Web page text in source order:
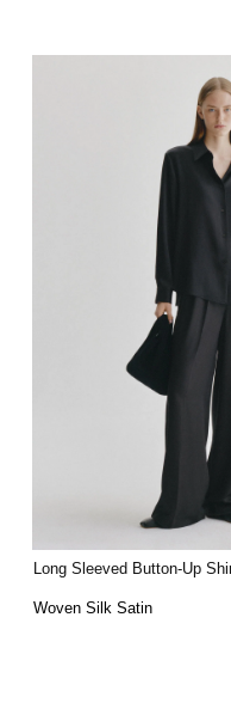
Long Sleeved Button-Up
Woven Silk Satin